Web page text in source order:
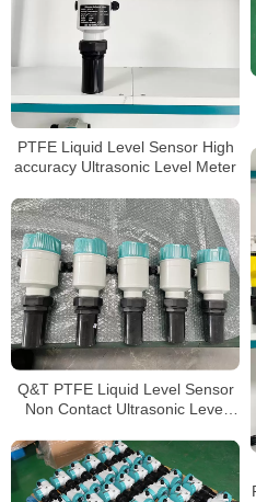
PTFE Liquid Level Sensor High
accuracy Ultrasonic Level Meter
Q&T PTFE Liquid Level Sensor
Non Contact Ultrasonic Level